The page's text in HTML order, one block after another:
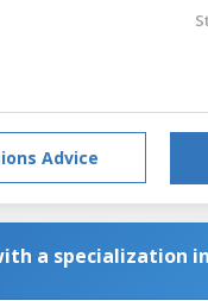
Advice
a specialization